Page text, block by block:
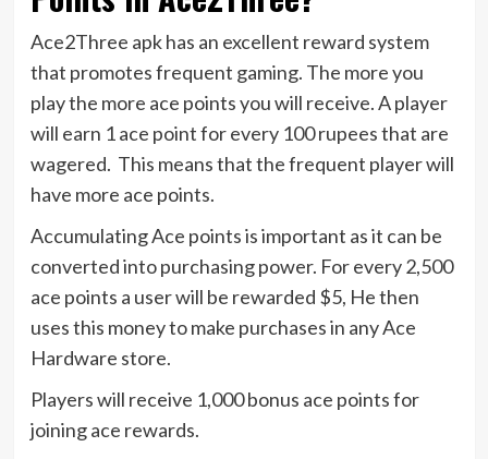
Ace2Three apk has an excellent reward system
that promotes frequent gaming. The more you
play the more ace points you will receive. A player
will earn 1 ace point for every 100 rupees that are
wagered. This means that the frequent player will
have more ace points.
Accumulating Ace points is important as it can be
converted into purchasing power. For every 2,500
ace points a user will be rewarded $5, He then
uses this money to make purchases in any Ace
Hardware store.
Players will receive 1,000 bonus ace points for
joining ace rewards.